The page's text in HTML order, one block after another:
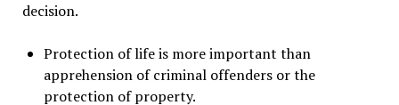
decision.
Protection of life is more important than
apprehension of criminal offenders or the
protection of property.